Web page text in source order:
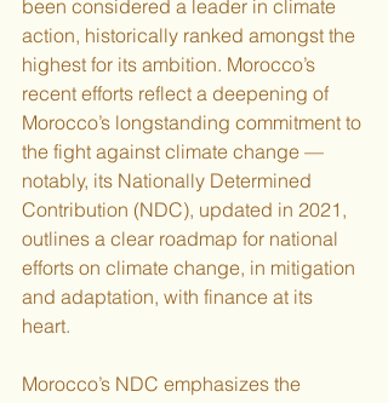
been considered a leader in climate
action, historically ranked amongst the
highest for its ambition. Morocco’s
recent efforts reflect a deepening of
Morocco’s longstanding commitment to
the fight against climate change —
notably, its Nationally Determined
Contribution (NDC), updated in 2021,
outlines a clear roadmap for national
efforts on climate change, in mitigation
and adaptation, with finance at its
heart.
Morocco’s NDC emphasizes the